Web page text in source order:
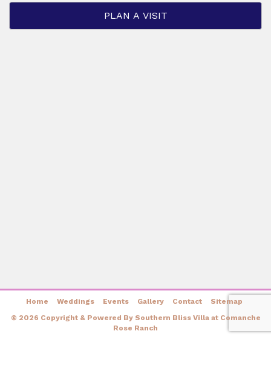
Home Weddings Events Gallery Contact
Sitemap
© 2026 Copyright & Powered By Southern Bliss Villa at Comanche
Rose Ranch